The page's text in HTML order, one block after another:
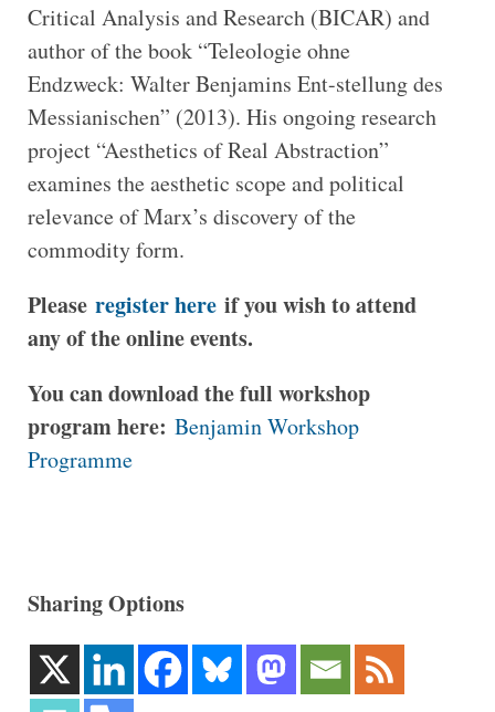
Critical Analysis and Research (BICAR) and
author of the book “Teleologie ohne
Endzweck: Walter Benjamins Ent-stellung des
Messianischen” (2013). His ongoing research
project “Aesthetics of Real Abstraction”
examines the aesthetic scope and political
relevance of Marx’s discovery of the
commodity form.
Please register hereif you wish to attend
any of the online events.
You can download the full workshop
program here: Benjamin Workshop
Programme
Sharing Options